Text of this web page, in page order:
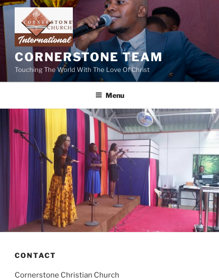
Skip
to
content
CORNERSTONE TEAM
Touching The World With The Love Of Christ
Menu
CONTACT
Cornerstone Christian Church